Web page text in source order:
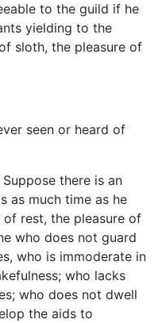
to the guild if he
yielding to the
sloth, the pleasure of
seen or heard of
there is an
as much time as he
rest, the pleasure of
who does not guard
who is immoderate in
who lacks
who does not dwell
the aids to